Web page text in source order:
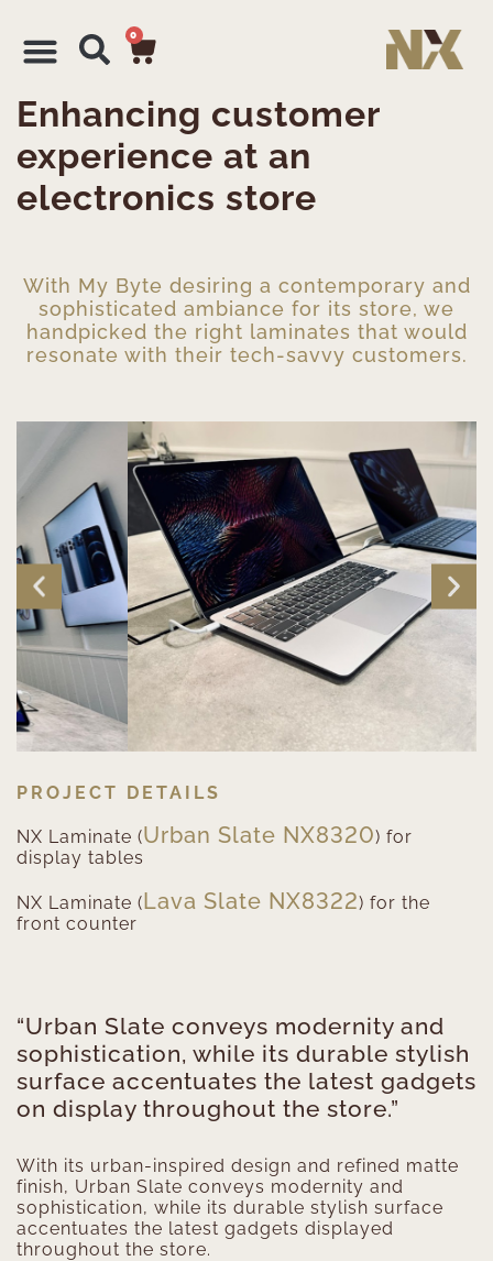
0
Enhancing customer
experience at an
electronics store
With My Byte desiring a contemporary and
sophisticated ambiance for its store, we
handpicked the right laminates that would
resonate with their tech-savvy customers.
PROJECT DETAILS
NX Laminate (Urban Slate NX8320) for
display tables
NX Laminate (Lava Slate NX8322) for the
front counter
“Urban Slate conveys modernity and
sophistication, while its durable stylish
surface accentuates the latest gadgets
on display throughout the store.”
With its urban-inspired design and refined matte
finish, Urban Slate conveys modernity and
sophistication, while its durable stylish surface
accentuates the latest gadgets displayed
throughout the store.